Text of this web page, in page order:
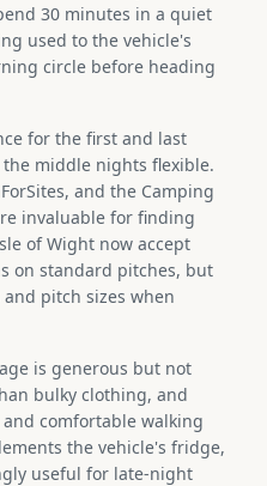
30 minutes in a quiet
used to the vehicle's
circle before heading
for the first and last
middle nights flexible.
and the Camping
invaluable for finding
of Wight now accept
on standard pitches, but
pitch sizes when
is generous but not
bulky clothing, and
comfortable walking
the vehicle's fridge,
useful for late-night